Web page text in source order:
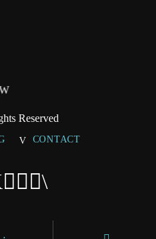
Reserved
CONTACT